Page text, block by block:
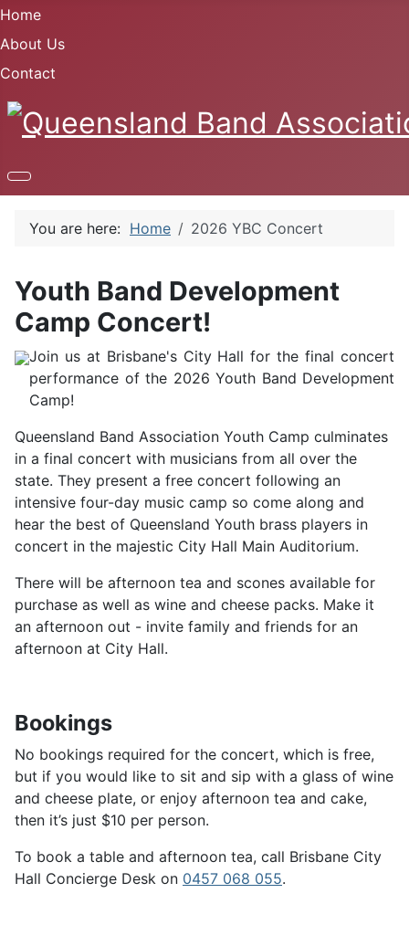
Home
About Us
Contact
You are here: Home 2026 YBC Concert
Youth Band Development
Camp Concert!
Join us at Brisbane's City Hall for the final concert
performance of the 2026 Youth Band Development
Camp!
Queensland Band Association Youth Camp culminates
in a final concert with musicians from all over the
state. They present a free concert following an
intensive four-day music camp so come along and
hear the best of Queensland Youth brass players in
concert in the majestic City Hall Main Auditorium.
There will be afternoon tea and scones available for
purchase as well as wine and cheese packs. Make it
an afternoon out - invite family and friends for an
afternoon at City Hall.
Bookings
No bookings required for the concert, which is free,
but if you would like to sit and sip with a glass of wine
and cheese plate, or enjoy afternoon tea and cake,
then it’s just $10 per person.
To book a table and afternoon tea, call Brisbane City
Hall Concierge Desk on 0457 068 055.